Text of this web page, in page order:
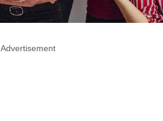
Advertisement